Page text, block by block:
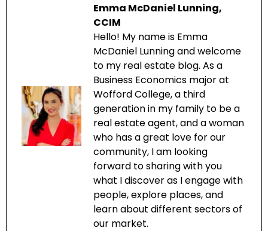
Emma McDaniel Lunning,
CCIM
Hello! My name is Emma
McDaniel Lunning and welcome
to my real estate blog. As a
Business Economics major at
Wofford College, a third
generation in my family to be a
real estate agent, and a woman
who has a great love for our
community, I am looking
forward to sharing with you
what I discover as I engage with
people, explore places, and
learn about different sectors of
our market.